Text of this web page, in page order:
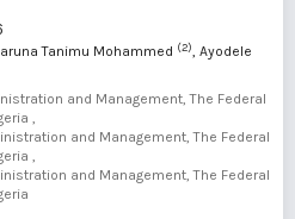
Tanimu Mohammed (2), Ayodele
and Management, The Federal
,
and Management, The Federal
,
and Management, The Federal